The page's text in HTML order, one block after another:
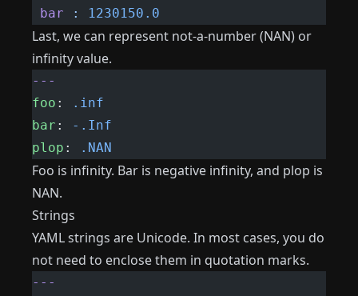
bar : 1230150.0
Last, we can represent not-a-number (NAN) or
infinity value.
---
foo :
.inf
bar :
-.Inf
plop : .NAN
Foo is infinity. Bar is negative infinity, and plop is
NAN.
Strings
YAML strings are Unicode. In most cases, you do
not need to enclose them in quotation marks.
---